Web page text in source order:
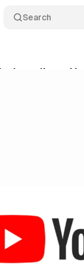
Search
into direct